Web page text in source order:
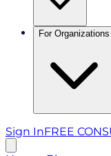
For Organizations
Sign InFREE